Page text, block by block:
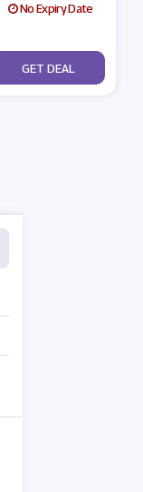
No Expiry Date
No Code
GET DEAL